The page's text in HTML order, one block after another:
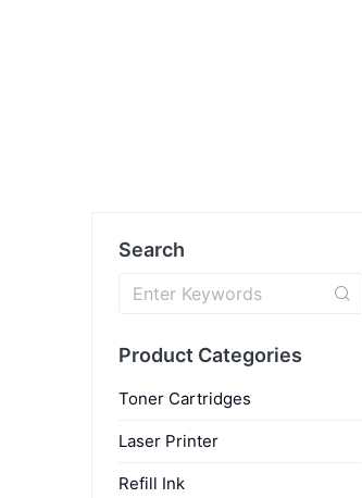
Search
Product Categories
Toner Cartridges
Laser Printer
Refill Ink